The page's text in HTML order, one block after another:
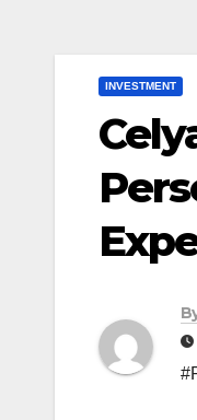
INVESTMENT